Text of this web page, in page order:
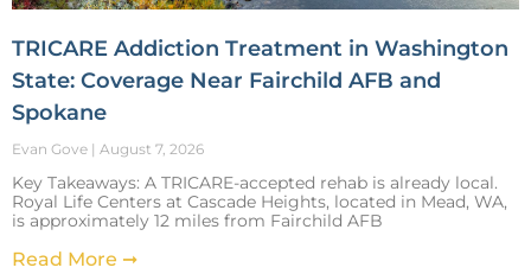
TRICARE Addiction Treatment in Washington
State: Coverage Near Fairchild AFB and
Spokane
Evan Gove August 7, 2026
Key Takeaways: A TRICARE-accepted rehab is already local.
Royal Life Centers at Cascade Heights, located in Mead, WA,
is approximately 12 miles from Fairchild AFB
Read More ➞